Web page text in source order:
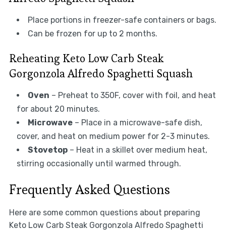
Place portions in freezer-safe containers or bags.
Can be frozen for up to 2 months.
Reheating Keto Low Carb Steak
Gorgonzola Alfredo Spaghetti Squash
Oven – Preheat to 350F, cover with foil, and heat
for about 20 minutes.
Microwave– Place in a microwave-safe dish,
cover, and heat on medium power for 2-3 minutes.
Stovetop– Heat in a skillet over medium heat,
stirring occasionally until warmed through.
Frequently Asked Questions
Here are some common questions about preparing
Keto Low Carb Steak Gorgonzola Alfredo Spaghetti